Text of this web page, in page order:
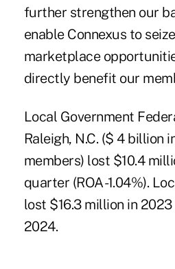
further strengthen our
enable Connexus to
marketplace
directly benefit our
Local Government
Raleigh, N.C. ($ 4 billion
members) lost $10.4
quarter (ROA -1.04%).
lost $16.3 million in
2024.